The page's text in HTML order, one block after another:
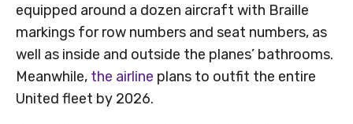
equipped around a dozen aircraft with Braille
markings for row numbers and seat numbers, as
well as inside and outside the planes’ bathrooms.
Meanwhile, the airline plans to outfit the entire
United fleet by 2026.